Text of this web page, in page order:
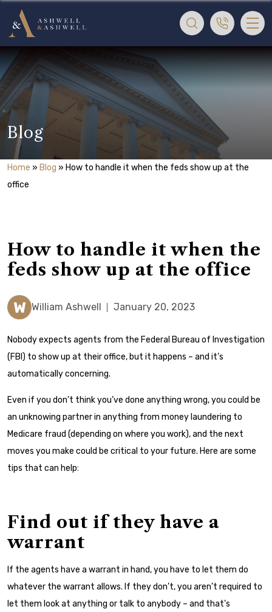
Blog
Home » Blog » How to handle it when the feds show up at the
office
How to handle it when the
feds show up at the office
W William Ashwell January 20, 2023
Nobody expects agents from the Federal Bureau of Investigation
(FBI) to show up at their office, but it happens – and it’s
automatically concerning.
Even if you don’t think you’ve done anything wrong, you could be
an unknowing partner in anything from money laundering to
Medicare fraud (depending on where you work), and the next
moves you make could be critical to your future. Here are some
tips that can help:
Find out if they have a
warrant
If the agents have a warrant in hand, you have to let them do
whatever the warrant allows. If they don’t, you aren’t required to
let them look at anything or talk to anybody – and that’s